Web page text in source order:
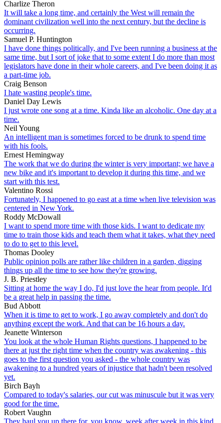
Charlize Theron
It will take a long time, and certainly the West will remain the
dominant civilization well into the next century, but the decline is
occurring.
Samuel P. Huntington
I have done things politically, and I've been running a business at the
same time, but I sort of joke that to some extent I do more than most
legislators have done in their whole careers, and I've been doing it as
a part-time job.
Craig Benson
I hate wasting people's time.
Daniel Day Lewis
I just wrote one song at a time. Kinda like an alcoholic. One day at a
time.
Neil Young
An intelligent man is sometimes forced to be drunk to spend time
with his fools.
Ernest Hemingway
The work that we do during the winter is very important; we have a
new bike and it's important to develop it during this time, and we
start with this test.
Valentino Rossi
Fortunately, I happened to go east at a time when live television was
centered in New York.
Roddy McDowall
I want to spend more time with those kids. I want to dedicate my
time to train those kids and teach them what it takes, what they need
to do to get to this level.
Thomas Dooley
Public opinion polls are rather like children in a garden, digging
things up all the time to see how they're growing.
J. B. Priestley
Sitting at home the way I do, I'd just love the hear from people. It'd
be a great help in passing the time.
Bud Abbott
When it is time to get to work, I go away completely and don't do
anything except the work. And that can be 16 hours a day.
Jeanette Winterson
You look at the whole Human Rights questions, I happened to be
there at just the right time when the country was awakening - this
goes to the first question you asked - the whole country was
awakening to a hundred years of injustice that hadn't been resolved
yet.
Birch Bayh
Compared to today's salaries, our cut was minuscule but it was very
good for the time.
Robert Vaughn
They haul you up there for, you know, week after week in this kind